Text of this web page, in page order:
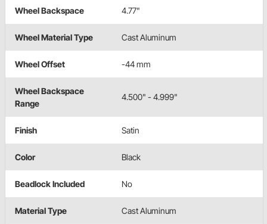
Wheel Backspace 4.77"
Wheel Material Type Cast Aluminum
Wheel Offset -44 mm
Wheel Backspace
Range
4.500" - 4.999"
Finish Satin
Color Black
Beadlock Included No
Material Type Cast Aluminum